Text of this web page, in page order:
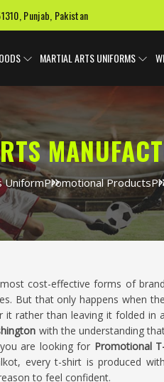
Punjab, Pakistan
MARTIAL ARTS UNIFORMS
UniformPromotional Products
cost-effective forms of brand
But that only happens when the
rather than leaving it folded in a
with the understanding
are looking for Promotional
every t-shirt is produced
to feel confident.